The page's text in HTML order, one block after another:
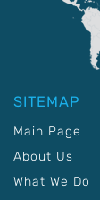
SITEMAP
Main Page
About Us
What We Do